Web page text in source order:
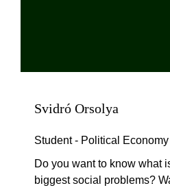
Svidró Orsolya
Student - Political Economy
Do you want to know what
biggest social problems?